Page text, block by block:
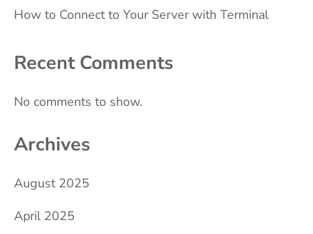
How to Connect to Your Server with Terminal
Recent Comments
No comments to show.
Archives
August 2025
April 2025